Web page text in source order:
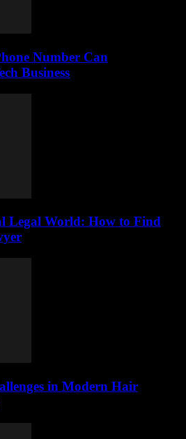
Number Can
Business
Legal World: How to Find
in Modern Hair